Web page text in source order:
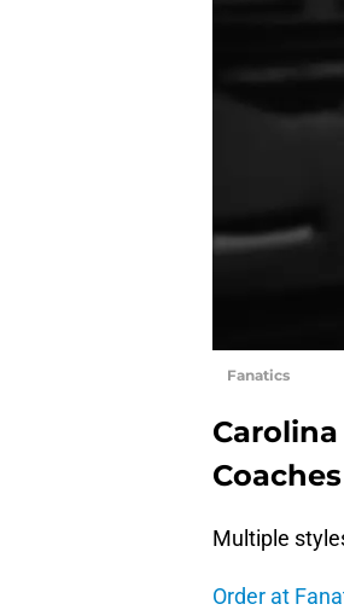
Fanatics
Carolina
Multiple
Order at